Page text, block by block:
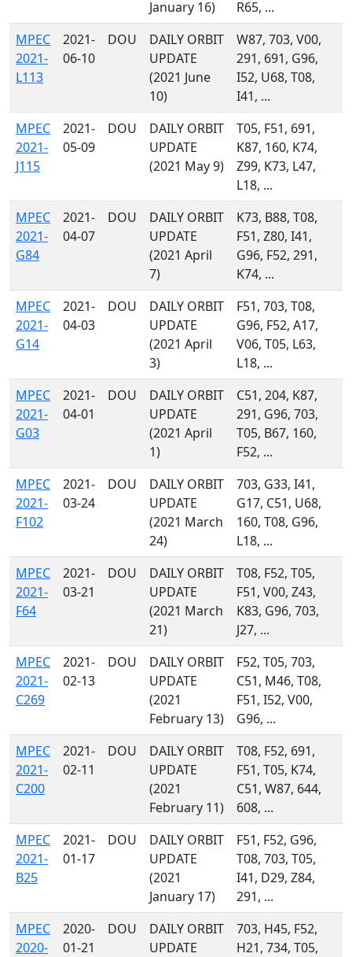
January 16)
R65, ...
MPEC
2021-
L113
2021-
06-10
DOU
DAILY ORBIT
UPDATE
(2021 June
10)
W87, 703, V00,
291, 691, G96,
I52, U68, T08,
I41, ...
MPEC
2021-
J115
2021-
05-09
DOU
DAILY ORBIT
UPDATE
(2021 May 9)
T05, F51, 691,
K87, 160, K74,
Z99, K73, L47,
L18, ...
MPEC
2021-
G84
2021-
04-07
DOU
DAILY ORBIT
UPDATE
(2021 April
7)
K73, B88, T08,
F51, Z80, I41,
G96, F52, 291,
K74, ...
MPEC
2021-
G14
2021-
04-03
DOU
DAILY ORBIT
UPDATE
(2021 April
3)
F51, 703, T08,
G96, F52, A17,
V06, T05, L63,
L18, ...
MPEC
2021-
G03
2021-
04-01
DOU
DAILY ORBIT
UPDATE
(2021 April
1)
C51, 204, K87,
291, G96, 703,
T05, B67, 160,
F52, ...
MPEC
2021-
F102
2021-
03-24
DOU
DAILY ORBIT
UPDATE
(2021 March
24)
703, G33, I41,
G17, C51, U68,
160, T08, G96,
L18, ...
MPEC
2021-
F64
2021-
03-21
DOU
DAILY ORBIT
UPDATE
(2021 March
21)
T08, F52, T05,
F51, V00, Z43,
K83, G96, 703,
J27, ...
MPEC
2021-
C269
2021-
02-13
DOU
DAILY ORBIT
UPDATE
(2021
February 13)
F52, T05, 703,
C51, M46, T08,
F51, I52, V00,
G96, ...
MPEC
2021-
C200
2021-
02-11
DOU
DAILY ORBIT
UPDATE
(2021
February 11)
T08, F52, 691,
F51, T05, K74,
C51, W87, 644,
608, ...
MPEC
2021-
B25
2021-
01-17
DOU
DAILY ORBIT
UPDATE
(2021
January 17)
F51, F52, G96,
T08, 703, T05,
I41, D29, Z84,
291, ...
MPEC
2020-
2020-
01-21
DOU
DAILY ORBIT
UPDATE
703, H45, F52,
H21, 734, T05,